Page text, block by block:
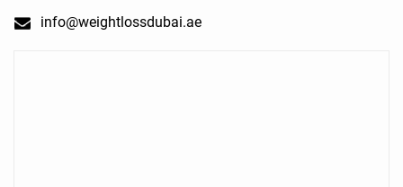
info@weightlossdubai.ae